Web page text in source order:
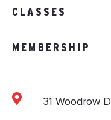
CLASSES
MEMBERSHIP
31 Woodrow